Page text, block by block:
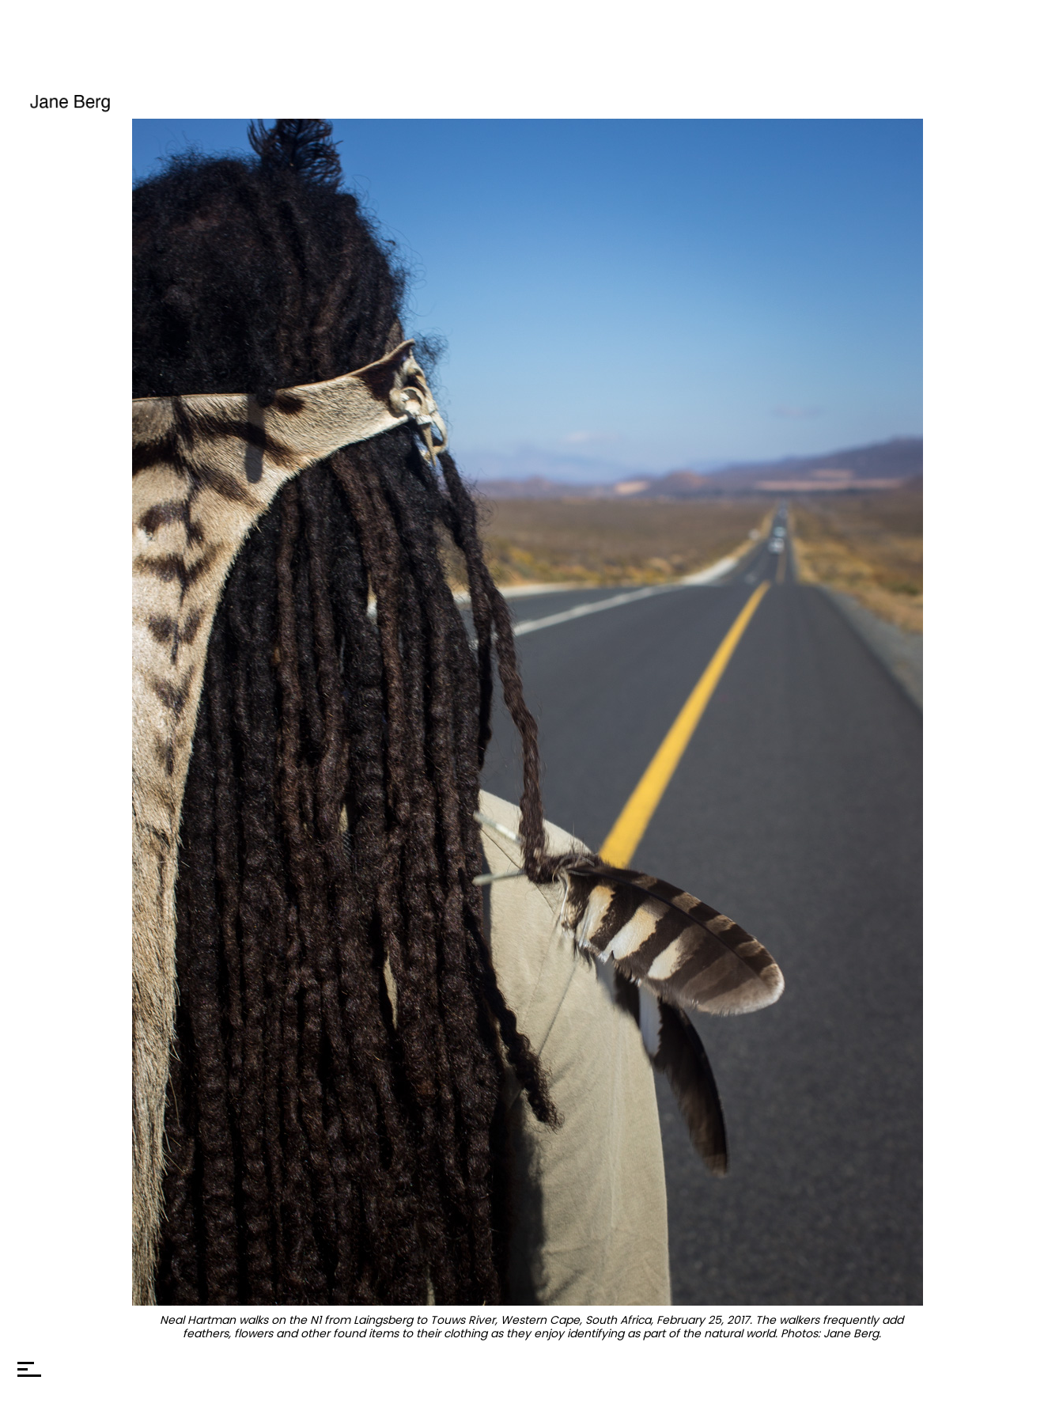
Neal Hartman walks on the N1 from Laingsberg to Touws River, Western Cape, South Africa, February 25, 2017. The walkers frequently add
feathers, flowers and other found items to their clothing as they enjoy identifying as part of the natural world. Photos: Jane Berg.